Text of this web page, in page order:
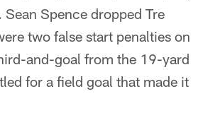
Spence dropped Tre
two false start penalties on
and-goal from the 19-yard
for a field goal that made it